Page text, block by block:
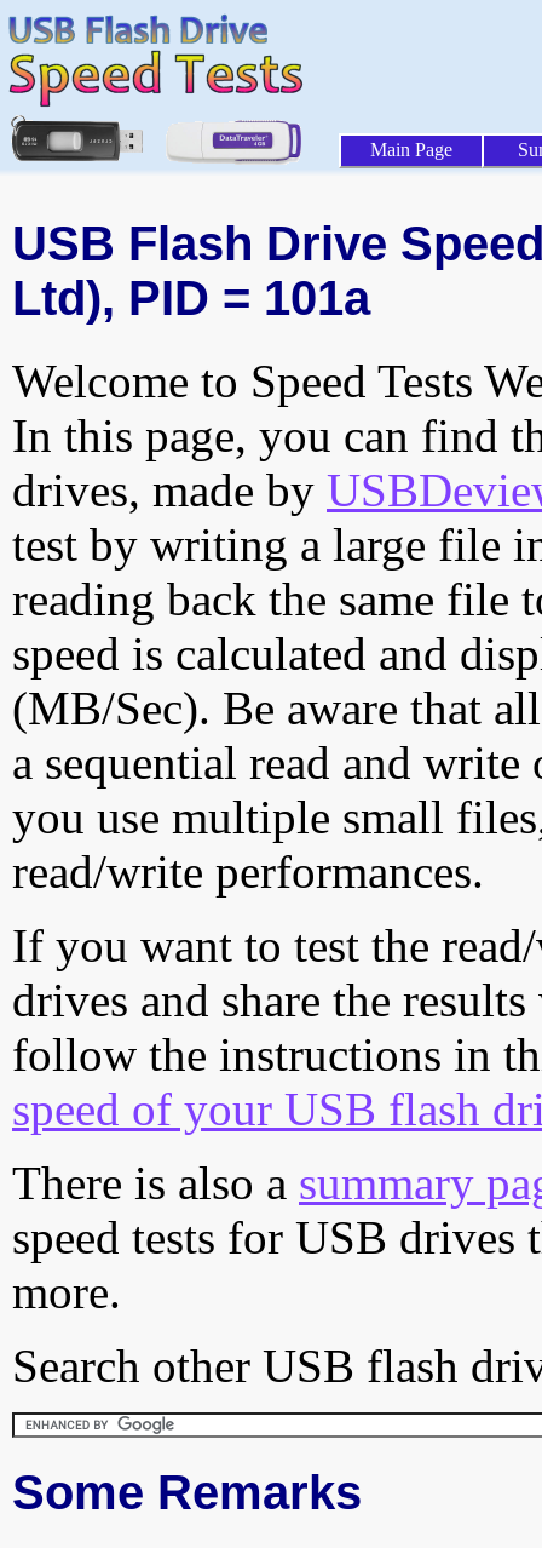
Main Page
USB Flash Drive
Ltd), PID = 101a
Welcome to Speed Tests
In this page, you can find
drives, made by
test by writing a large file
reading back the same file
speed is calculated and
(MB/Sec). Be aware that
a sequential read and
you use multiple small
read/write performances.
If you want to test the
drives and share the
follow the instructions in
speed of your USB flash
There is also a summary
speed tests for USB drives
more.
Search other USB flash
Some Remarks